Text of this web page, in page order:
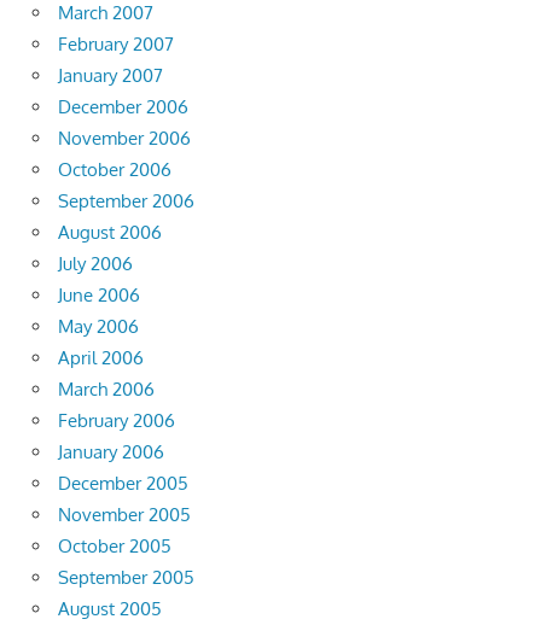
March 2007
February 2007
January 2007
December 2006
November 2006
October 2006
September 2006
August 2006
July 2006
June 2006
May 2006
April 2006
March 2006
February 2006
January 2006
December 2005
November 2005
October 2005
September 2005
August 2005